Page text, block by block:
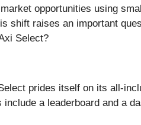
opportunities using
shift raises an important
Select?
prides itself on its all-
a leaderboard and a